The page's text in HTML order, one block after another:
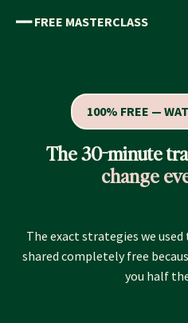
━━FREE MASTERCLASS
100% FREE —
The 30-minute
change
The exact strategies we
shared completely free
you half